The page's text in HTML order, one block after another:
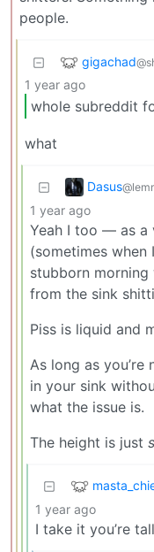
people.
gigachad
1 year ago
whole subreddit
what
Dasus
1 year ago
Yeah I too — as a
(sometimes when
stubborn
from the sink
Piss is liquid and
As long as
in your sink
what the issue is.
The height is just
1 year ago
I take it you’re